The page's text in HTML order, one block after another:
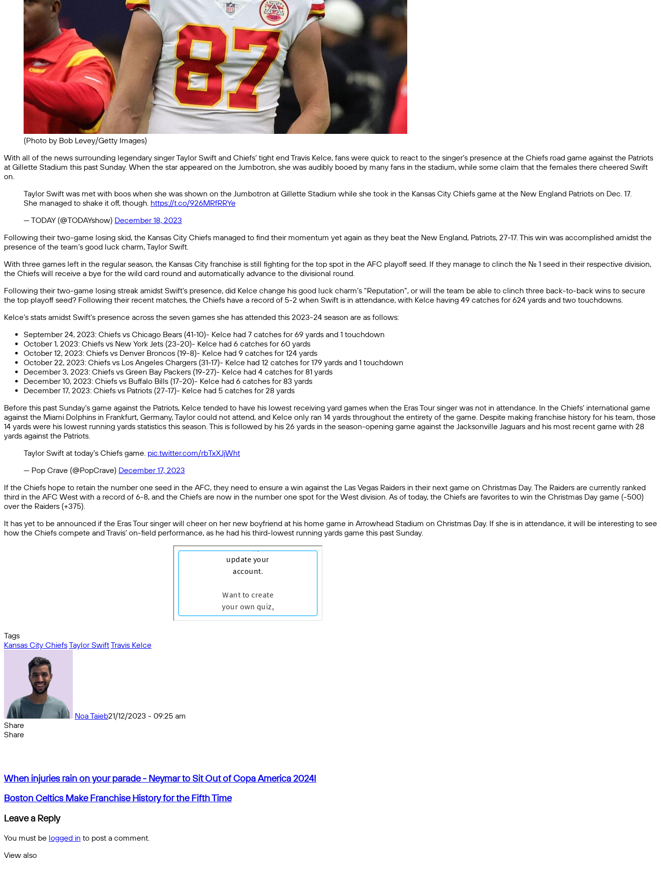
(Photo by Bob Levey/Getty Images)
With all of the news surrounding legendary singer Taylor Swift and Chiefs’ tight end Travis Kelce, fans were quick to react to the singer’s presence at the Chiefs road game against the Patriots
at Gillette Stadium this past Sunday. When the star appeared on the Jumbotron, she was audibly booed by many fans in the stadium, while some claim that the females there cheered Swift
on.
Taylor Swift was met with boos when she was shown on the Jumbotron at Gillette Stadium while she took in the Kansas City Chiefs game at the New England Patriots on Dec. 17.
She managed to shake it off, though. https://t.co/926MRfRRYe
— TODAY (@TODAYshow) December 18, 2023
Following their two-game losing skid, the Kansas City Chiefs managed to find their momentum yet again as they beat the New England, Patriots, 27-17. This win was accomplished amidst the
presence of the team’s good luck charm, Taylor Swift.
With three games left in the regular season, the Kansas City franchise is still fighting for the top spot in the AFC playoff seed. If they manage to clinch the No. 1 seed in their respective division,
the Chiefs will receive a bye for the wild card round and automatically advance to the divisional round.
Following their two-game losing streak amidst Swift’s presence, did Kelce change his good luck charm’s “Reputation”, or will the team be able to clinch three back-to-back wins to secure
the top playoff seed? Following their recent matches, the Chiefs have a record of 5-2 when Swift is in attendance, with Kelce having 49 catches for 624 yards and two touchdowns.
Kelce’s stats amidst Swift’s presence across the seven games she has attended this 2023-24 season are as follows:
September 24, 2023: Chiefs vs Chicago Bears (41-10)- Kelce had 7 catches for 69 yards and 1 touchdown
October 1, 2023: Chiefs vs New York Jets (23-20)- Kelce had 6 catches for 60 yards
October 12, 2023: Chiefs vs Denver Broncos (19-8)- Kelce had 9 catches for 124 yards
October 22, 2023: Chiefs vs Los Angeles Chargers (31-17)- Kelce had 12 catches for 179 yards and 1 touchdown
December 3, 2023: Chiefs vs Green Bay Packers (19-27)- Kelce had 4 catches for 81 yards
December 10, 2023: Chiefs vs Buffalo Bills (17-20)- Kelce had 6 catches for 83 yards
December 17, 2023: Chiefs vs Patriots (27-17)- Kelce had 5 catches for 28 yards
Before this past Sunday’s game against the Patriots, Kelce tended to have his lowest receiving yard games when the Eras Tour singer was not in attendance. In the Chiefs’ international game
against the Miami Dolphins in Frankfurt, Germany, Taylor could not attend, and Kelce only ran 14 yards throughout the entirety of the game. Despite making franchise history for his team, those
14 yards were his lowest running yards statistics this season. This is followed by his 26 yards in the season-opening game against the Jacksonville Jaguars and his most recent game with 28
yards against the Patriots.
Taylor Swift at today’s Chiefs game. pic.twitter.com/rbTxXJjWht
— Pop Crave (@PopCrave) December 17, 2023
If the Chiefs hope to retain the number one seed in the AFC, they need to ensure a win against the Las Vegas Raiders in their next game on Christmas Day. The Raiders are currently ranked
third in the AFC West with a record of 6-8, and the Chiefs are now in the number one spot for the West division. As of today, the Chiefs are favorites to win the Christmas Day game (-500)
over the Raiders (+375).
It has yet to be announced if the Eras Tour singer will cheer on her new boyfriend at his home game in Arrowhead Stadium on Christmas Day. If she is in attendance, it will be interesting to see
how the Chiefs compete and Travis’ on-field performance, as he had his third-lowest running yards game this past Sunday.
Tags
Kansas City ChiefsTaylor SwiftTravis Kelce
Noa Taieb21/12/2023 - 09:25 am
Share
Facebook
X
Messenger
Messenger
WhatsApp
Telegram
Share
Share
When
rain
on
your
parade
-
Neymar
to
When injuries rain on your parade - Neymar to Sit Out of Copa America 2024!
Boston
Make
History
the
Boston Celtics Make Franchise History for the Fifth Time
Leave a Reply
You must be logged in to post a comment.
View also